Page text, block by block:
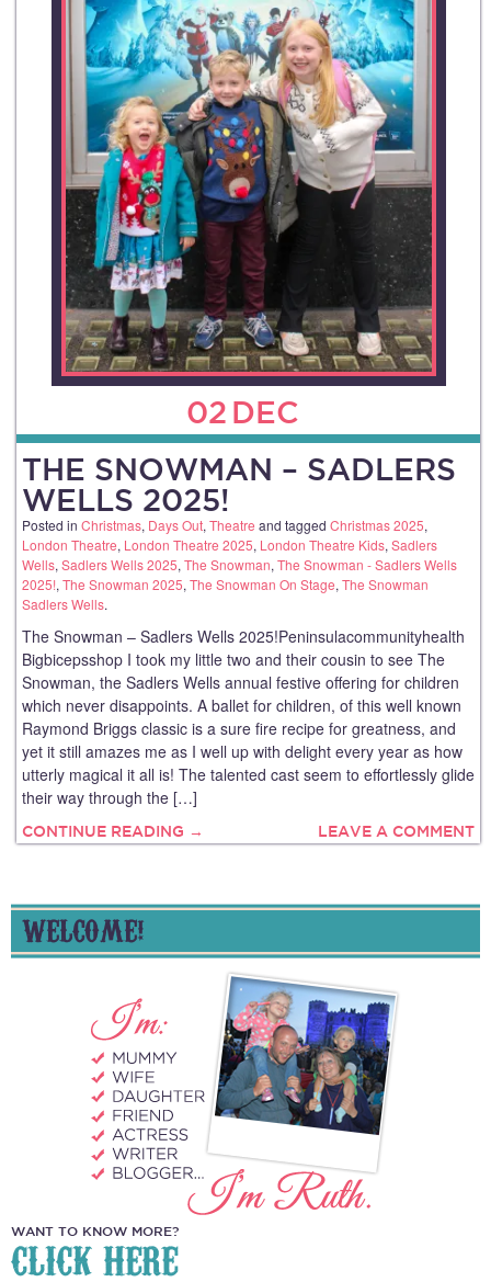
02 DEC
THE SNOWMAN – SADLERS
WELLS 2025!
Posted in Christmas, Days Out, Theatre and tagged Christmas 2025,
London Theatre, London Theatre 2025, London Theatre Kids, Sadlers
Wells, Sadlers Wells 2025, The Snowman, The Snowman - Sadlers Wells
2025!, The Snowman 2025, The Snowman On Stage, The Snowman
Sadlers Wells.
The Snowman – Sadlers Wells 2025!Peninsulacommunityhealth
Bigbicepsshop I took my little two and their cousin to see The
Snowman, the Sadlers Wells annual festive offering for children
which never disappoints. A ballet for children, of this well known
Raymond Briggs classic is a sure fire recipe for greatness, and
yet it still amazes me as I well up with delight every year as how
utterly magical it all is! The talented cast seem to effortlessly glide
their way through the […]
CONTINUE READING → LEAVE A COMMENT
WELCOME!
WANT TO KNOW MORE?
CLICK HERE